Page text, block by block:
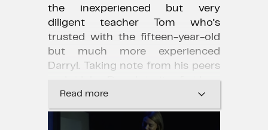
the inexperienced but very
diligent teacher Tom who’s
trusted with the fifteen-year-old
but much more experienced
Darryl. Taking note from his peers
bothered by anything. To achieve
his mission and save the difficult
pupil from expulsion the young
Read more